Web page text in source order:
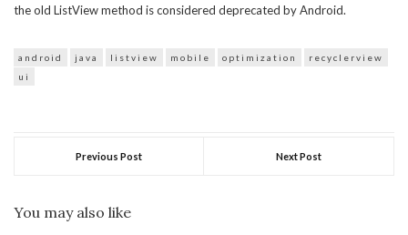
the old ListView method is considered deprecated by Android.
android java listview mobile optimization
recyclerview
ui
Previous Post Next Post
You may also like